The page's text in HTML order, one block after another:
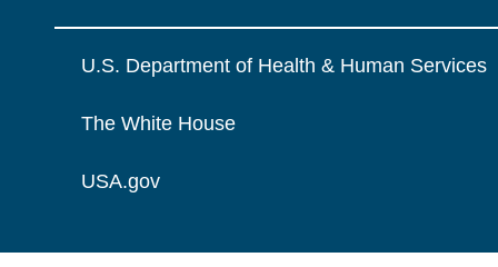
U.S. Department of Health & Human Services
The White House
USA.gov